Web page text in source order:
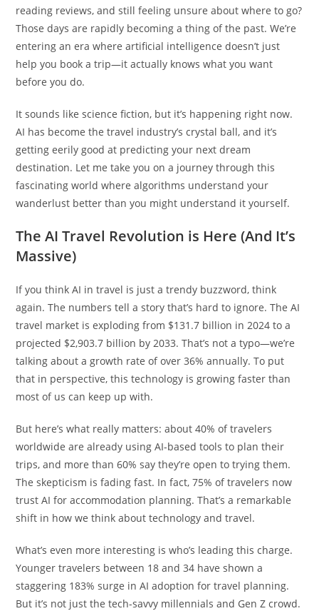
reading reviews, and still feeling unsure about where to go?
Those days are rapidly becoming a thing of the past. We’re
entering an era where artificial intelligence doesn’t just
help you book a trip—it actually knows what you want
before you do.
It sounds like science fiction, but it’s happening right now.
AI has become the travel industry’s crystal ball, and it’s
getting eerily good at predicting your next dream
destination. Let me take you on a journey through this
fascinating world where algorithms understand your
wanderlust better than you might understand it yourself.
The AI Travel Revolution is Here (And It’s
Massive)
If you think AI in travel is just a trendy buzzword, think
again. The numbers tell a story that’s hard to ignore. The AI
travel market is exploding from $131.7 billion in 2024 to a
projected $2,903.7 billion by 2033. That’s not a typo—we’re
talking about a growth rate of over 36% annually. To put
that in perspective, this technology is growing faster than
most of us can keep up with.
But here’s what really matters: about 40% of travelers
worldwide are already using AI-based tools to plan their
trips, and more than 60% say they’re open to trying them.
The skepticism is fading fast. In fact, 75% of travelers now
trust AI for accommodation planning. That’s a remarkable
shift in how we think about technology and travel.
What’s even more interesting is who’s leading this charge.
Younger travelers between 18 and 34 have shown a
staggering 183% surge in AI adoption for travel planning.
But it’s not just the tech-savvy millennials and Gen Z crowd.